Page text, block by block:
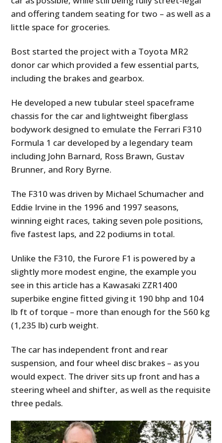
and offering tandem seating for two – as well as a
little space for groceries.
Bost started the project with a Toyota MR2
donor car which provided a few essential parts,
including the brakes and gearbox.
He developed a new tubular steel spaceframe
chassis for the car and lightweight fiberglass
bodywork designed to emulate the Ferrari F310
Formula 1 car developed by a legendary team
including John Barnard, Ross Brawn, Gustav
Brunner, and Rory Byrne.
The F310 was driven by Michael Schumacher and
Eddie Irvine in the 1996 and 1997 seasons,
winning eight races, taking seven pole positions,
five fastest laps, and 22 podiums in total.
Unlike the F310, the Furore F1 is powered by a
slightly more modest engine, the example you
see in this article has a Kawasaki ZZR1400
superbike engine fitted giving it 190 bhp and 104
lb ft of torque – more than enough for the 560 kg
(1,235 lb) curb weight.
The car has independent front and rear
suspension, and four wheel disc brakes – as you
would expect. The driver sits up front and has a
steering wheel and shifter, as well as the requisite
three pedals.